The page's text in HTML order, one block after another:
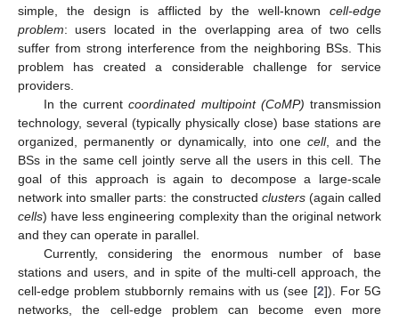
simple, the design is afflicted by the well-known cell-edge
problem: users located in the overlapping area of two cells
suffer from strong interference from the neighboring BSs. This
problem has created a considerable challenge for service
providers.
In the currentcoordinated multipoint (CoMP) transmission
technology, several (typically physically close) base stations are
organized, permanently or dynamically, into one cell, and the
BSs in the same cell jointly serve all the users in this cell. The
goal of this approach is again to decompose a large-scale
network into smaller parts: the constructed clusters(again called
cells) have less engineering complexity than the original network
and they can operate in parallel.
Currently, considering the enormous number of base
stations and users, and in spite of the multi-cell approach, the
cell-edge problem stubbornly remains with us (see [2]). For 5G
networks, the cell-edge problem can become even more